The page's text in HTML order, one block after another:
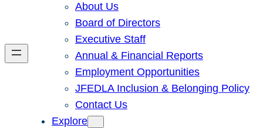
About Us
Board of Directors
Executive Staff
Annual & Financial Reports
Employment Opportunities
JFEDLA Inclusion & Belonging Policy
Contact Us
Explore